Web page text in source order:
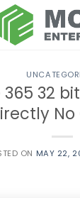
32
No
ON MAY 22,